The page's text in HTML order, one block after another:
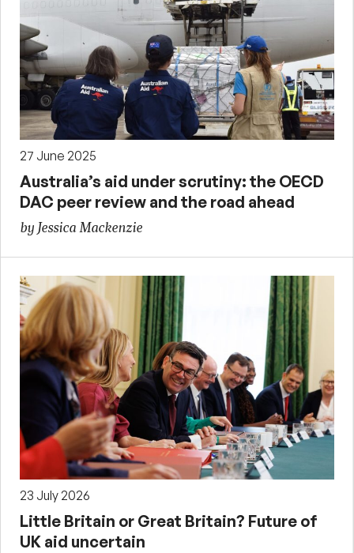
27 June 2025
Australia’s aid under scrutiny: the OECD
DAC peer review and the road ahead
by Jessica Mackenzie
23 July 2026
Little Britain or Great Britain? Future of
UK aid uncertain